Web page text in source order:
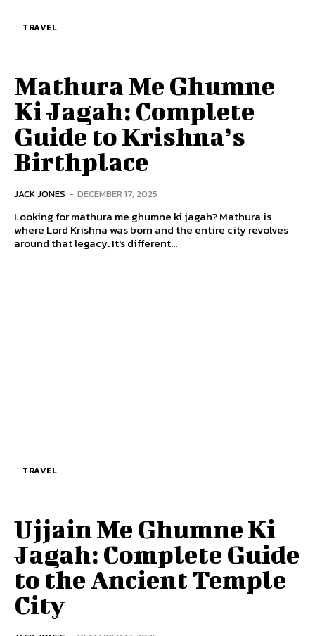
TRAVEL
Mathura Me Ghumne
Ki Jagah: Complete
Guide to Krishna’s
Birthplace
JACK JONES - DECEMBER 17, 2025
Looking for mathura me ghumne ki jagah? Mathura is
where Lord Krishna was born and the entire city revolves
around that legacy. It's different...
TRAVEL
Ujjain Me Ghumne Ki
Jagah: Complete Guide
to the Ancient Temple
City